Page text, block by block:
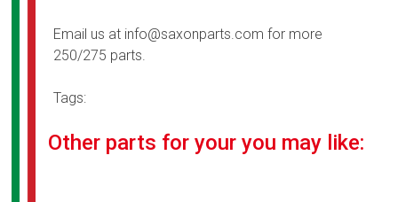
Email us at info@saxonparts.com for more
250/275 parts.
Tags:
Other parts for your you may like: